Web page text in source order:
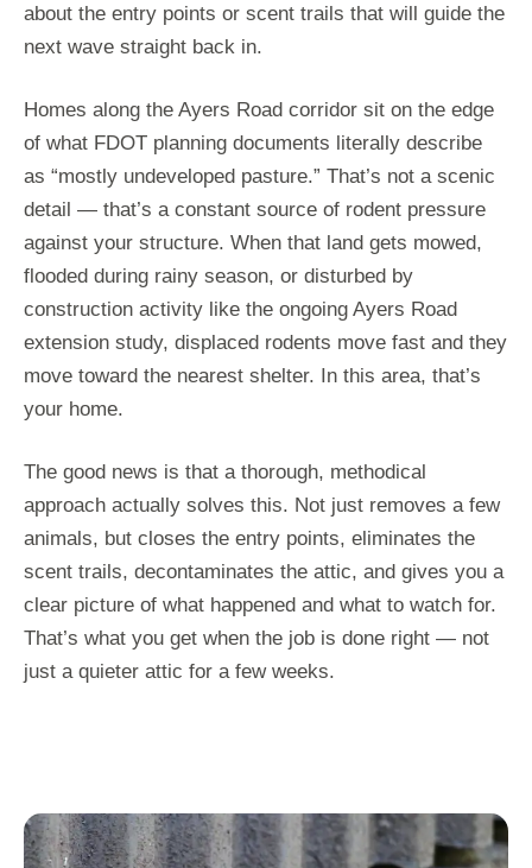
about the entry points or scent trails that will guide the
next wave straight back in.
Homes along the Ayers Road corridor sit on the edge
of what FDOT planning documents literally describe
as “mostly undeveloped pasture.” That’s not a scenic
detail — that’s a constant source of rodent pressure
against your structure. When that land gets mowed,
flooded during rainy season, or disturbed by
construction activity like the ongoing Ayers Road
extension study, displaced rodents move fast and they
move toward the nearest shelter. In this area, that’s
your home.
The good news is that a thorough, methodical
approach actually solves this. Not just removes a few
animals, but closes the entry points, eliminates the
scent trails, decontaminates the attic, and gives you a
clear picture of what happened and what to watch for.
That’s what you get when the job is done right — not
just a quieter attic for a few weeks.